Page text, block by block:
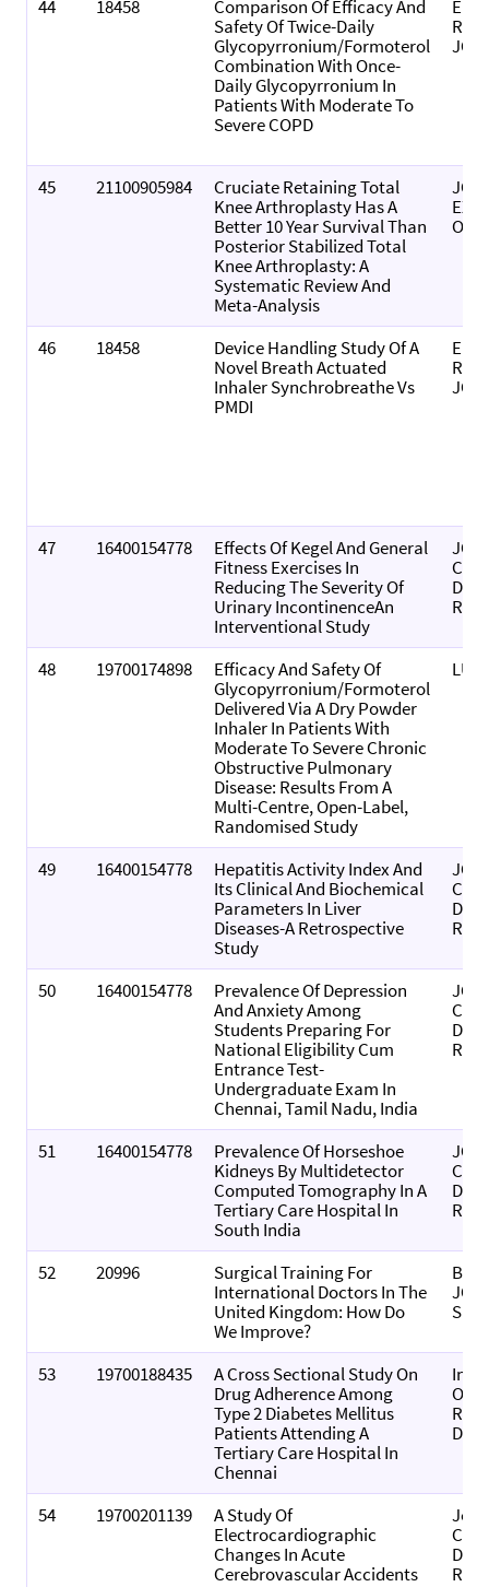
44 18458
Comparison Of Efficacy And
Safety Of Twice-Daily
Glycopyrronium/Formoterol
Combination With Once-
Daily Glycopyrronium In
Patients With Moderate To
Severe COPD
45 21100905984
Cruciate Retaining Total
Knee Arthroplasty Has A
Better 10 Year Survival Than
Posterior Stabilized Total
Knee Arthroplasty: A
Systematic Review And
Meta-Analysis
46 18458
Device Handling Study Of A
Novel Breath Actuated
Inhaler Synchrobreathe Vs
PMDI
47 16400154778
Effects Of Kegel And General
Fitness Exercises In
Reducing The Severity Of
Urinary IncontinenceAn
Interventional Study
48 19700174898
Efficacy And Safety Of
Glycopyrronium/formoterol
Delivered Via A Dry Powder
Inhaler In Patients With
Moderate To Severe Chronic
Obstructive Pulmonary
Disease: Results From A
Multi-Centre, Open-Label,
Randomised Study
49 16400154778
Hepatitis Activity Index And
Its Clinical And Biochemical
Parameters In Liver
Diseases-A Retrospective
Study
50 16400154778
Prevalence Of Depression
And Anxiety Among
Students Preparing For
National Eligibility Cum
Entrance Test-
Undergraduate Exam In
Chennai, Tamil Nadu, India
51 16400154778
Prevalence Of Horseshoe
Kidneys By Multidetector
Computed Tomography In A
Tertiary Care Hospital In
South India
52 20996
Surgical Training For
International Doctors In The
United Kingdom: How Do
We Improve?
53 19700188435
A Cross Sectional Study On
Drug Adherence Among
Type 2 Diabetes Mellitus
Patients Attending A
Tertiary Care Hospital In
Chennai
Of
54 19700201139
A Study Of
Electrocardiographic
Changes In Acute
Cerebrovascular Accidents